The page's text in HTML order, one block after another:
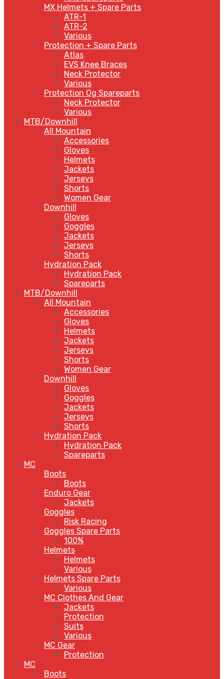
MX Helmets + Spare Parts
ATR-1
ATR-2
Various
Protection + Spare Parts
Atlas
EVS Knee Braces
Neck Protector
Various
Protection Og Spareparts
Neck Protector
Various
MTB/Downhill
All Mountain
Accessories
Gloves
Helmets
Jackets
Jerseys
Shorts
Women Gear
Downhill
Gloves
Goggles
Jackets
Jerseys
Shorts
Hydration Pack
Hydration Pack
Spareparts
MTB/Downhill
All Mountain
Accessories
Gloves
Helmets
Jackets
Jerseys
Shorts
Women Gear
Downhill
Gloves
Goggles
Jackets
Jerseys
Shorts
Hydration Pack
Hydration Pack
Spareparts
MC
Boots
Boots
Enduro Gear
Jackets
Goggles
Risk Racing
Goggles Spare Parts
100%
Helmets
Helmets
Various
Helmets Spare Parts
Various
MC Clothes And Gear
Jackets
Protection
Suits
Various
MC Gear
Protection
MC
Boots